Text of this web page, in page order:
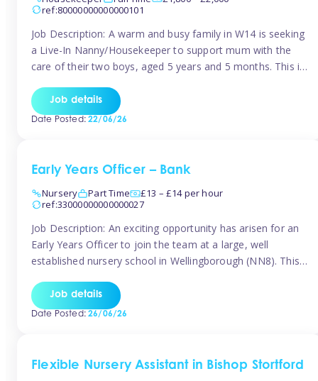
ref:80000000000000101
Job Description: A warm and busy family in W14 is seeking
a Live-In Nanny/Housekeeper to support mum with the
care of their two boys, aged 5 years and 5 months. This is
baby during the day as the older child attends school. The
family is […]
Job details
Date Posted:22/06/26
Early Years Officer – Bank
Nursery
Part Time
£13 – £14 per hour
ref:33000000000000027
Job Description: An exciting opportunity has arisen for an
Early Years Officer to join the team at a large, well
established nursery school in Wellingborough (NN8). This
Officer role include: • To ensure the standards of teaching
and learning in the nursery school […]
Job details
Date Posted:26/06/26
Flexible Nursery Assistant in Bishop Stortford